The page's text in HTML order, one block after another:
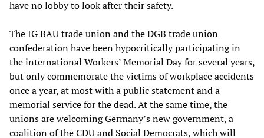
have no lobby to look after their safety.
The IG BAU trade union and the DGB trade union
confederation have been hypocritically participating in
the international Workers’ Memorial Day for several years,
but only commemorate the victims of workplace accidents
once a year, at most with a public statement and a
memorial service for the dead. At the same time, the
unions are welcoming Germany’s new government, a
coalition of the CDU and Social Democrats, which will